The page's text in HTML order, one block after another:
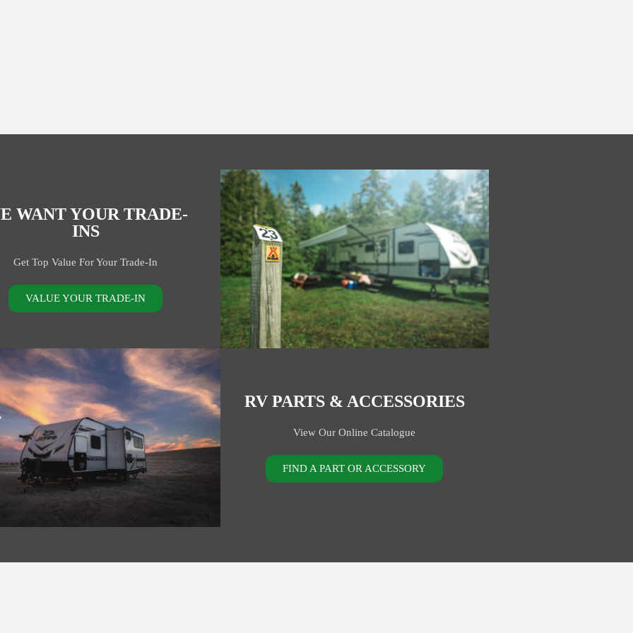
WANT YOUR TRADE-
INS
Get Top Value For Your Trade-In
VALUE YOUR TRADE-IN
RV PARTS & ACCESSORIES
View Our Online Catalogue
FIND A PART OR ACCESSORY